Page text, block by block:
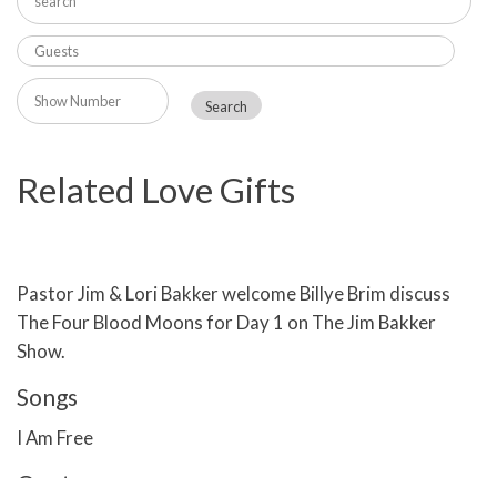
Related Love Gifts
Pastor Jim & Lori Bakker welcome Billye Brim discuss
The Four Blood Moons for Day 1 on The Jim Bakker
Show.
Songs
I Am Free